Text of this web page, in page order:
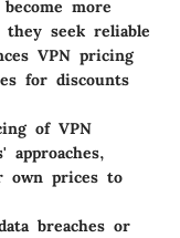
more
seek reliable
VPN pricing
for discounts
of VPN
approaches,
own prices to
breaches or